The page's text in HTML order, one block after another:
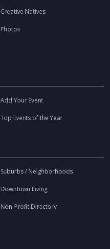
Creative Natives
Photos
Add Your Event
Top Events of the Year
Suburbs / Neighborhoods
Downtown Living
Non-Profit Directory